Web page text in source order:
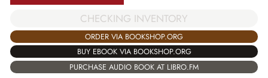
CHECKING INVENTORY
ORDER VIA BOOKSHOP.ORG
BUY EBOOK VIA BOOKSHOP.ORG
PURCHASE AUDIO BOOK AT LIBRO.FM